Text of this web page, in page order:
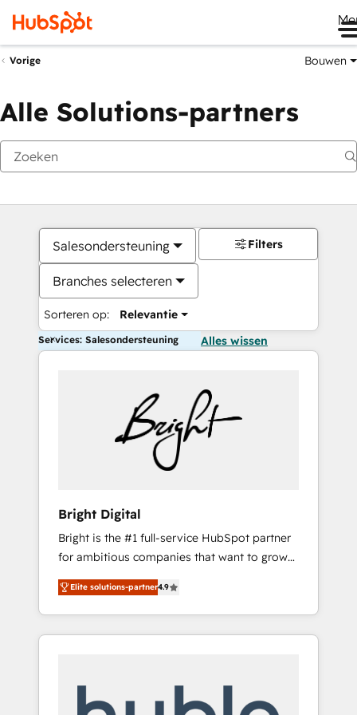
Vorige Bouwen
Alle Solutions-partners
Salesondersteuning
Branches selecteren
Sorteren op: Relevantie
Filters
Services: Salesondersteuning Alles wissen
Bright Digital
Bright is the #1 full-service HubSpot partner
for ambitious companies that want to grow
smarter. From HubSpot onboarding, to
training, from developing a new website to
lead generation and digital marketing; we do
it all (and with great results)! In short, our
modules, integrations - Marketing & sales
Elite solutions-partner4.9